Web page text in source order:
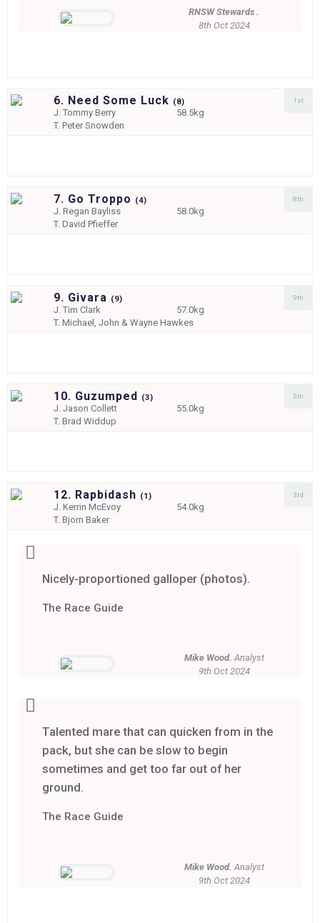
RNSW Stewards .
8th Oct 2024
6. Need Some Luck (8)
J.Tommy Berry
58.5kg
T.Peter Snowden
1st
7. Go Troppo (4)
J.Regan Bayliss
58.0kg
T.David Pfieffer
8th
9. Givara (9)
J.Tim Clark
57.0kg
T.Michael, John & Wayne Hawkes
9th
10. Guzumped (3)
J.Jason Collett
55.0kg
T.Brad Widdup
5th
12. Rapbidash (1)
J.Kerrin McEvoy
54.0kg
T.Bjorn Baker
3rd
Mike Wood. Analyst
9th Oct 2024
Nicely-proportioned galloper (photos).
The Race Guide
Mike Wood. Analyst
9th Oct 2024
Talented mare that can quicken from in the
pack, but she can be slow to begin
sometimes and get too far out of her
ground.
The Race Guide